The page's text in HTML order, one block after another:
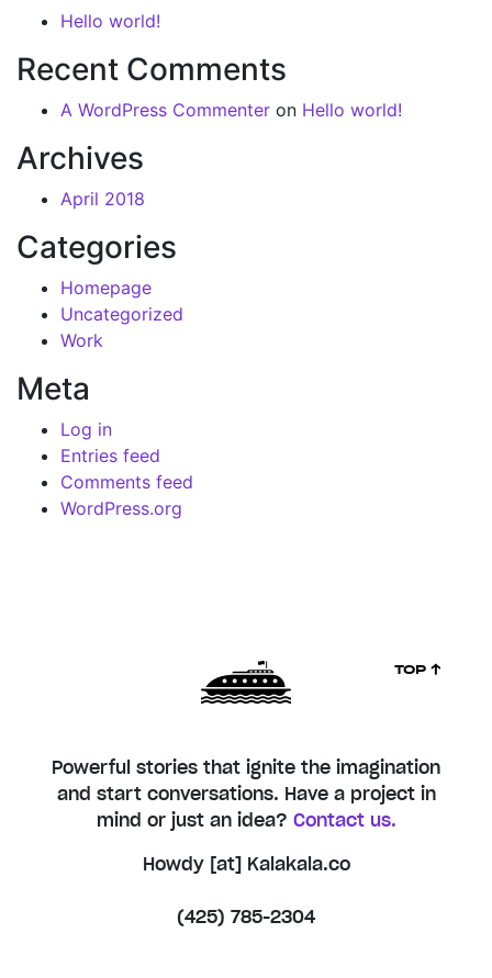
Hello world!
Recent Comments
A WordPress Commenter on Hello world!
Archives
April 2018
Categories
Homepage
Uncategorized
Work
Meta
Log in
Entries feed
Comments feed
WordPress.org
Powerful stories that ignite the imagination
and start conversations. Have a project in
mind or just an idea? Contact us.
Howdy [at] Kalakala.co
(425) 785-2304
TOP ↑